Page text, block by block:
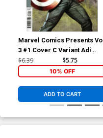
Marvel Comics Presents Vol
3 #1 Cover C Variant Adi
Granov Hidden Gem Cover
$6.39 $5.75
10% OFF
ADD TO CART